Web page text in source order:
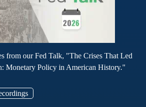
from our Fed Talk, "The Crises That Led
Monetary Policy in American History."